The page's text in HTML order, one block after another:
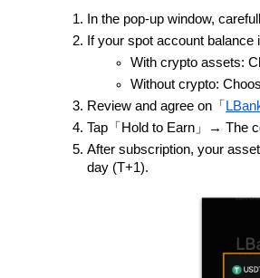
In the pop-up window,
If your spot account
With crypto assets:
Without crypto:
Review and agree on「
Tap「Hold to Earn」→ The
After subscription, your
day (T+1).